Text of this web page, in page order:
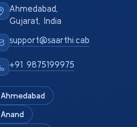
Ahmedabad,
Gujarat, India
support@saarthi.cab
+91 9875199975
Ahmedabad
Anand